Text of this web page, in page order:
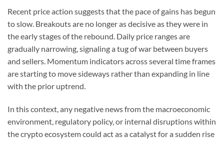
Recent price action suggests that the pace of gains has begun
to slow. Breakouts are no longer as decisive as they were in
the early stages of the rebound. Daily price ranges are
gradually narrowing, signaling a tug of war between buyers
and sellers. Momentum indicators across several time frames
are starting to move sideways rather than expanding in line
with the prior uptrend.
In this context, any negative news from the macroeconomic
environment, regulatory policy, or internal disruptions within
the crypto ecosystem could act as a catalyst for a sudden rise